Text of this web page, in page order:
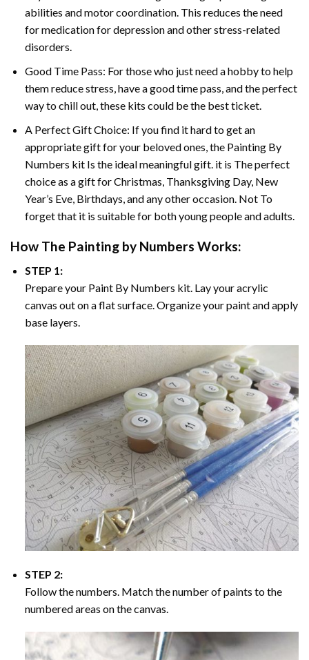
abilities and motor coordination. This reduces the need
for medication for depression and other stress-related
disorders.
Good Time Pass: For those who just need a hobby to help
them reduce stress, have a good time pass, and the perfect
way to chill out, these kits could be the best ticket.
A Perfect Gift Choice: If you find it hard to get an
appropriate gift for your beloved ones, the Painting By
Numbers kit Is the ideal meaningful gift. it is The perfect
choice as a gift for Christmas, Thanksgiving Day, New
Year’s Eve, Birthdays, and any other occasion. Not To
forget that it is suitable for both young people and adults.
How The Painting by Numbers Works:
STEP 1:
Prepare your Paint By Numbers kit. Lay your acrylic
canvas out on a flat surface. Organize your paint and apply
base layers.
STEP 2:
Follow the numbers. Match the number of paints to the
numbered areas on the canvas.